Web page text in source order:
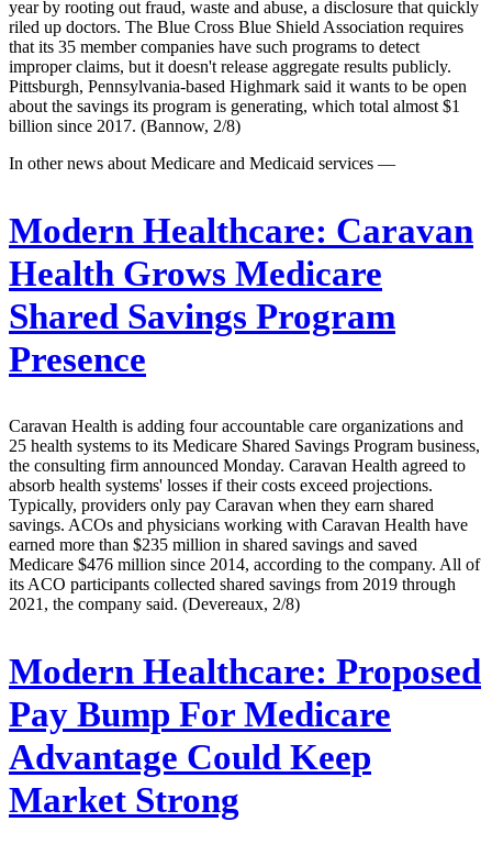
year by rooting out fraud, waste and abuse, a disclosure that quickly
riled up doctors. The Blue Cross Blue Shield Association requires
that its 35 member companies have such programs to detect
improper claims, but it doesn't release aggregate results publicly.
Pittsburgh, Pennsylvania-based Highmark said it wants to be open
about the savings its program is generating, which total almost $1
billion since 2017. (Bannow, 2/8)
In other news about Medicare and Medicaid services —
Modern Healthcare: Caravan
Health Grows Medicare
Shared Savings Program
Presence
Caravan Health is adding four accountable care organizations and
25 health systems to its Medicare Shared Savings Program business,
the consulting firm announced Monday. Caravan Health agreed to
absorb health systems' losses if their costs exceed projections.
Typically, providers only pay Caravan when they earn shared
savings. ACOs and physicians working with Caravan Health have
earned more than $235 million in shared savings and saved
Medicare $476 million since 2014, according to the company. All of
its ACO participants collected shared savings from 2019 through
2021, the company said. (Devereaux, 2/8)
Modern Healthcare: Proposed
Pay Bump For Medicare
Advantage Could Keep
Market Strong